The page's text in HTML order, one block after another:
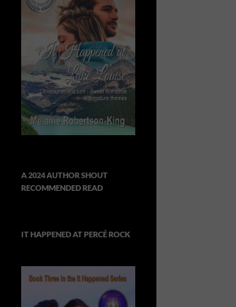
A 2024 AUTHOR SHOUT
RECOMMENDED READ
IT HAPPENED AT PERCÉ ROCK